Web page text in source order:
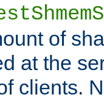
of
at the
clients.